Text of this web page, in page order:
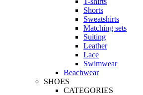
Shorts
Sweatshirts
Matching sets
Suiting
Leather
Lace
Swimwear
Beachwear
SHOES
CATEGORIES